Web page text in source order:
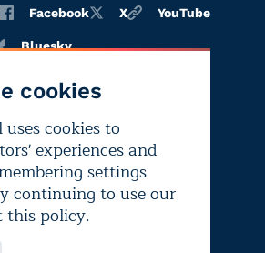
cookies
cookies to
experiences and
settings
continuing to use our
this policy.
Facebook X YouTube
Bluesky
Privacy
policy
Editorial
independence